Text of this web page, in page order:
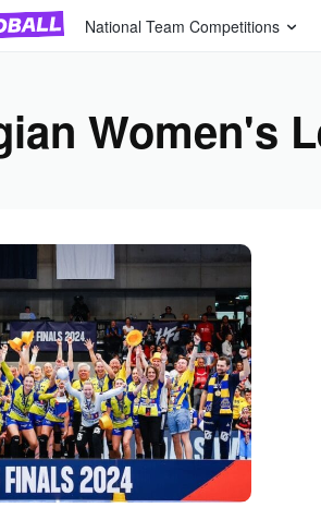
National Team Competitions
Women's